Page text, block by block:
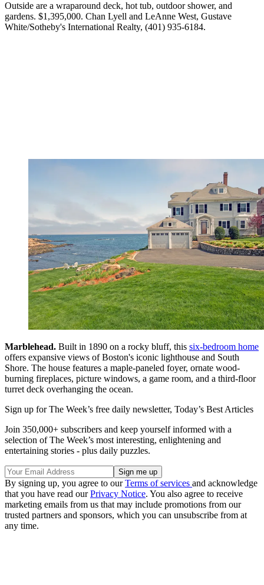
Outside are a wraparound deck, hot tub, outdoor shower, and
gardens. $1,395,000. Chan Lyell and LeAnne West, Gustave
White/Sotheby's International Realty, (401) 935-6184.
Marblehead. Built in 1890 on a rocky bluff, this six-bedroom home
offers expansive views of Boston's iconic lighthouse and South
Shore. The house features a maple-paneled foyer, ornate wood-
burning fireplaces, picture windows, a game room, and a third-floor
turret deck overhanging the ocean.
Sign up for The Week’s free daily newsletter, Today’s Best Articles
Join 350,000+ subscribers and keep yourself informed with a
selection of The Week’s most interesting, enlightening and
entertaining stories - plus daily puzzles.
By signing up, you agree to ourTerms of services and acknowledge
that you have read ourPrivacy Notice. You also agree to receive
marketing emails from us that may include promotions from our
trusted partners and sponsors, which you can unsubscribe from at
any time.